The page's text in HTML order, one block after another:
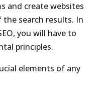
and create websites
search results. In
you will have to
principles.
elements of any